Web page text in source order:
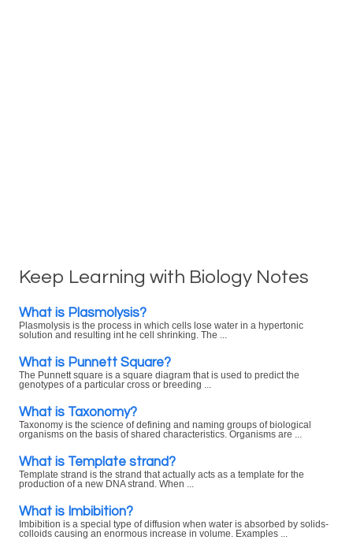
Keep Learning with Biology Notes
What is Plasmolysis?
Plasmolysis is the process in which cells lose water in a hypertonic
solution and resulting int he cell shrinking. The ...
What is Punnett Square?
The Punnett square is a square diagram that is used to predict the
genotypes of a particular cross or breeding ...
What is Taxonomy?
Taxonomy is the science of defining and naming groups of biological
organisms on the basis of shared characteristics. Organisms are ...
What is Template strand?
Template strand is the strand that actually acts as a template for the
production of a new DNA strand. When ...
What is Imbibition?
Imbibition is a special type of diffusion when water is absorbed by solids-
colloids causing an enormous increase in volume. Examples ...